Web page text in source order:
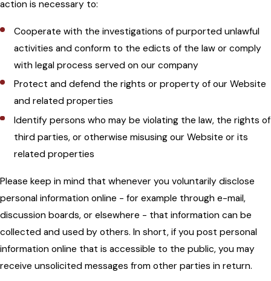
action is necessary to:
Cooperate with the investigations of purported unlawful
activities and conform to the edicts of the law or comply
with legal process served on our company
Protect and defend the rights or property of our Website
and related properties
Identify persons who may be violating the law, the rights of
third parties, or otherwise misusing our Website or its
related properties
Please keep in mind that whenever you voluntarily disclose
personal information online - for example through e-mail,
discussion boards, or elsewhere - that information can be
collected and used by others. In short, if you post personal
information online that is accessible to the public, you may
receive unsolicited messages from other parties in return.